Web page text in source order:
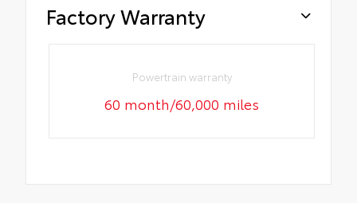
Factory Warranty
Powertrain warranty
60 month/60,000 miles